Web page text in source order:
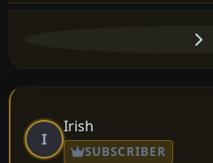
I
Irish
SUBSCRIBER